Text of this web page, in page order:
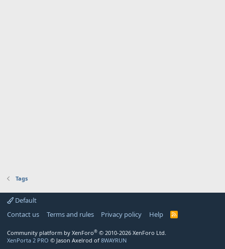
Tags
Default
Contact us
Terms and rules Privacy policy Help
R
Community platform by XenForo® © 2010-2026 XenForo Ltd.
XenPorta 2 PRO © Jason Axelrod of 8WAYRUN